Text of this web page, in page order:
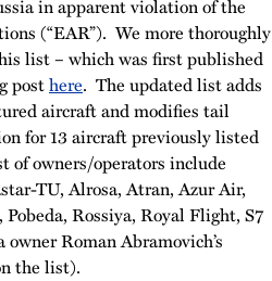
in apparent violation of the
(“EAR”). We more thoroughly
list – which was first published
posthere. The updated list adds
aircraft and modifies tail
for 13 aircraft previously listed
of owners/operators include
TU, Alrosa, Atran, Azur Air,
Rossiya, Royal Flight, S7
Roman Abramovich’s
the list).